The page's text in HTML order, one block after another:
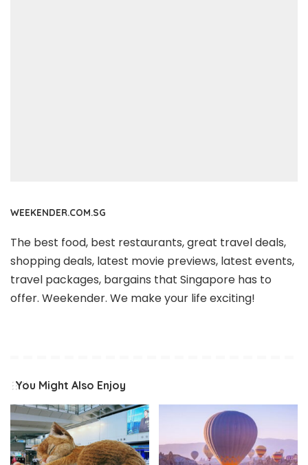
WEEKENDER.COM.SG
The best food, best restaurants, great travel deals,
shopping deals, latest movie previews, latest events,
travel packages, bargains that Singapore has to
offer. Weekender. We make your life exciting!
You Might Also Enjoy